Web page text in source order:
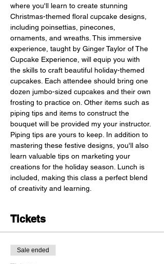
where you'll learn to create stunning
Christmas-themed floral cupcake designs,
including poinsettias, pinecones,
ornaments, and wreaths. This immersive
experience, taught by Ginger Taylor of The
Cupcake Experience, will equip you with
the skills to craft beautiful holiday-themed
cupcakes. Each attendee should bring one
dozen jumbo-sized cupcakes and their own
frosting to practice on. Other items such as
piping tips and items to construct the
bouquet will be provided my your instructor.
Piping tips are yours to keep. In addition to
mastering these festive designs, you'll also
learn valuable tips on marketing your
creations for the holiday season. Lunch is
included, making this class a perfect blend
of creativity and learning.
Tickets
Sale ended